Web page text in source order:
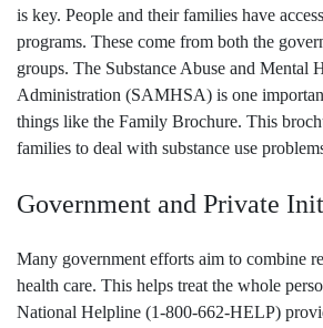
is key. People and their families have
programs. These come from both the
groups. The Substance Abuse and Mental
Administration (SAMHSA) is one
things like the Family Brochure. This
families to deal with substance use
Government and Private
Many government efforts aim to combine
health care. This helps treat the whole
National Helpline (1-800-662-HELP)